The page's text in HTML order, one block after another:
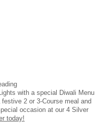
with a special Diwali Menu
2 or 3-Course meal and
occasion at our 4 Silver
today!